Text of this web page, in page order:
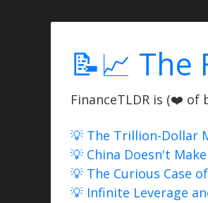
📝📈 The
FinanceTLDR is (❤️ of
💡 The Trillion-Dollar
💡 China Doesn't
💡 The Curious Case
💡 Infinite Leverage